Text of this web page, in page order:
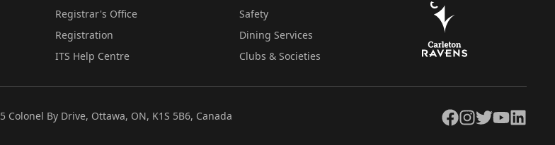
Registrar's Office
Registration
ITS Help Centre
Safety
Dining Services
Clubs & Societies
Colonel By Drive, Ottawa, ON, K1S 5B6, Canada Facebook
Instagram
TwitterYouTubeLinkedIn